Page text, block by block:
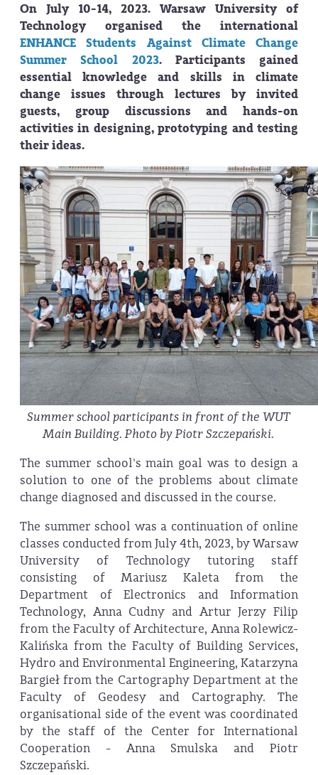
On July 10-14, 2023. Warsaw University of
Technology organised the international
ENHANCE Students Against Climate Change
Summer School 2023. Participants gained
essential knowledge and skills in climate
change issues through lectures by invited
guests, group discussions and hands-on
activities in designing, prototyping and testing
their ideas.
Summer school participants in front of the WUT
Main Building. Photo by Piotr Szczepański.
The summer school's main goal was to design a
solution to one of the problems about climate
change diagnosed and discussed in the course.
The summer school was a continuation of online
classes conducted from July 4th, 2023, by Warsaw
University of Technology tutoring staff
consisting of Mariusz Kaleta from the
Department of Electronics and Information
Technology, Anna Cudny and Artur Jerzy Filip
from the Faculty of Architecture, Anna Rolewicz-
Kalińska from the Faculty of Building Services,
Hydro and Environmental Engineering, Katarzyna
Bargieł from the Cartography Department at the
Faculty of Geodesy and Cartography. The
organisational side of the event was coordinated
by the staff of the Center for International
Cooperation - Anna Smulska and Piotr
Szczepański.